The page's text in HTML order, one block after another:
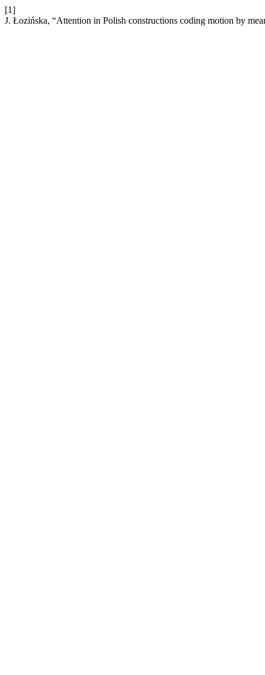
[1]
J. Łozińska, “Attention in Polish constructions coding motion by